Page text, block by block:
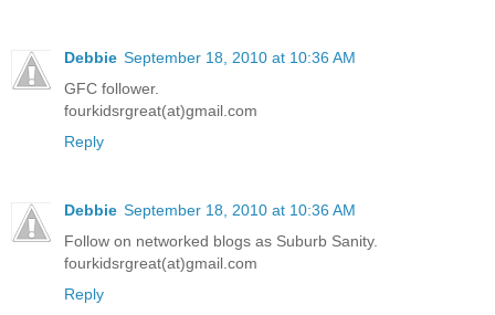
Debbie September 18, 2010 at 10:36 AM
GFC follower.
fourkidsrgreat(at)gmail.com
Reply
Debbie September 18, 2010 at 10:36 AM
Follow on networked blogs as Suburb Sanity.
fourkidsrgreat(at)gmail.com
Reply